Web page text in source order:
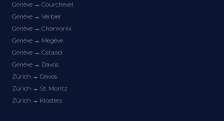
Genève → Courchevel
Genève → Verbier
Genève → Chamonix
Genève → Megève
Genève → Gstaad
Genève → Davos
Zürich → Davos
Zürich → St. Moritz
Zürich → Klosters